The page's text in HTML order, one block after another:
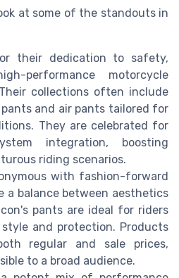
at some of the standouts in
their dedication to safety,
performance motorcycle
collections often include
and air pants tailored for
They are celebrated for
integration, boosting
riding scenarios.
with fashion-forward
a balance between aesthetics
pants are ideal for riders
and protection. Products
regular and sale prices,
to a broad audience.